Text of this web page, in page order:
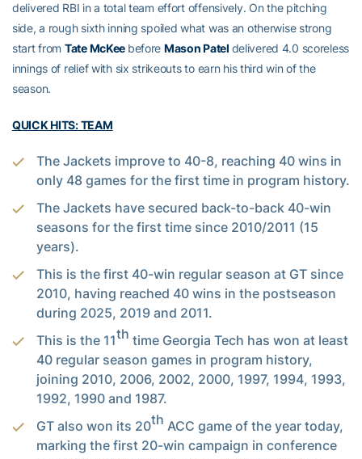
delivered RBI in a total team effort offensively. On the pitching
side, a rough sixth inning spoiled what was an otherwise strong
start from Tate McKee before Mason Patel delivered 4.0 scoreless
innings of relief with six strikeouts to earn his third win of the
season.
QUICK HITS: TEAM
The Jackets improve to 40-8, reaching 40 wins in
only 48 games for the first time in program history.
The Jackets have secured back-to-back 40-win
seasons for the first time since 2010/2011 (15
years).
This is the first 40-win regular season at GT since
2010, having reached 40 wins in the postseason
during 2025, 2019 and 2011.
This is the 11th time Georgia Tech has won at least
40 regular season games in program history,
joining 2010, 2006, 2002, 2000, 1997, 1994, 1993,
1992, 1990 and 1987.
GT also won its 20th ACC game of the year today,
marking the first 20-win campaign in conference